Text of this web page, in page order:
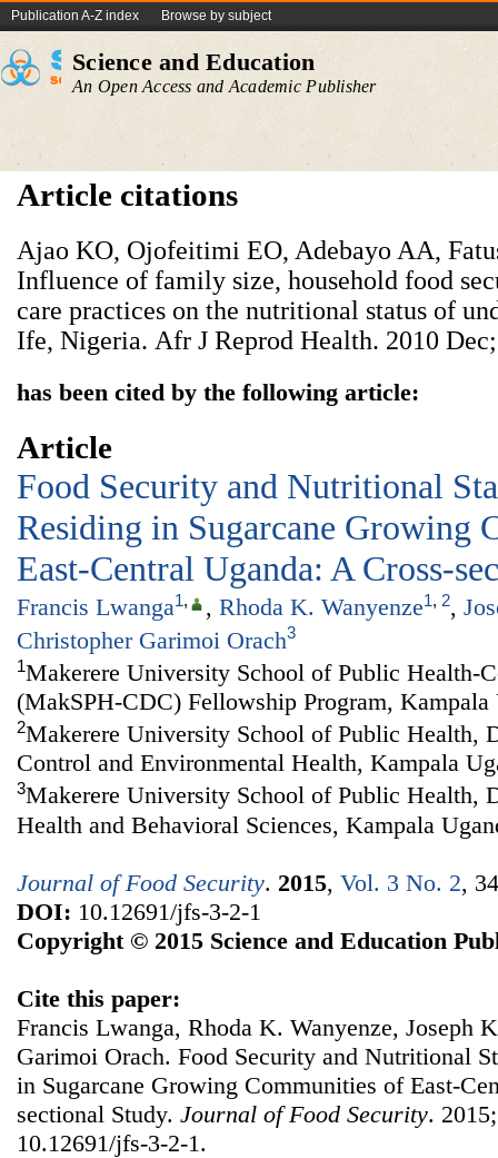
Publication A-Z index Browse by subject
Science and Education
An Open Access and Academic Publisher
Article citations
Ajao KO, Ojofeitimi EO, Adebayo AA,
Influence of family size, household food
care practices on the nutritional status of
Ife, Nigeria. Afr J Reprod Health. 2010
has been cited by the following article:
Article
Food Security and Nutritional
Residing in Sugarcane Growing
East-Central Uganda: A Cross-
Francis Lwanga1, , Rhoda K. Wanyenze1, 2,
Christopher Garimoi Orach3
1Makerere University School of Public Health-
(MakSPH-CDC) Fellowship Program, Kampala
2Makerere University School of Public Health,
Control and Environmental Health, Kampala
3Makerere University School of Public Health,
Health and Behavioral Sciences, Kampala
Journal of Food Security. 2015, Vol. 3 No. 2,
DOI: 10.12691/jfs-3-2-1
Copyright © 2015 Science and Education
Cite this paper:
Francis Lwanga, Rhoda K. Wanyenze, Joseph
Garimoi Orach. Food Security and Nutritional
in Sugarcane Growing Communities of East-
sectional Study. Journal of Food Security.
10.12691/jfs-3-2-1.